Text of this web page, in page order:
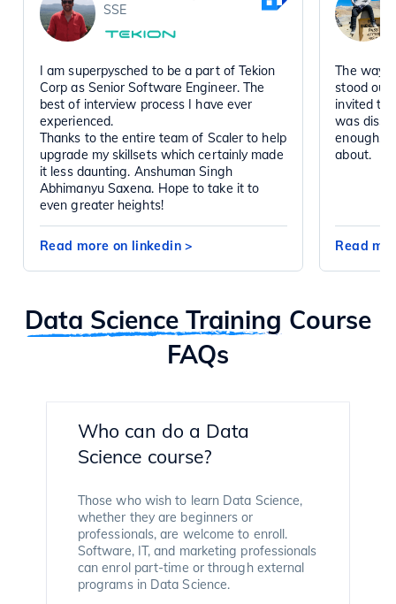
SSE
I am superpysched to be a part of Tekion
Corp as Senior Software Engineer. The
best of interview process I have ever
experienced.
Thanks to the entire team of Scaler to help
upgrade my skillsets which certainly made
it less daunting. Anshuman Singh
Abhimanyu Saxena. Hope to take it to
even greater heights!
Read more on linkedin>
The way
stood out
invited to
was
enough,
about.
Read
Data Science Training Course
FAQs
Who can do a Data
Science course?
Those who wish to learn Data Science,
whether they are beginners or
professionals, are welcome to enroll.
Software, IT, and marketing professionals
can enrol part-time or through external
programs in Data Science.